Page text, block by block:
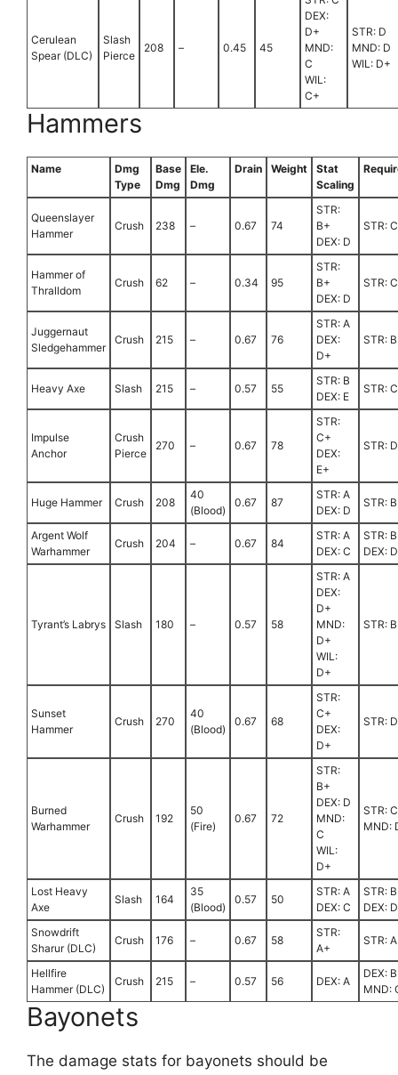
Cerulean
Spear (DLC)
Slash
Pierce
208 – 0.45 45
DEX:
D+
MND:
C
WIL:
C+
STR: D
MND: D
WIL: D+
Hammers
Name
Dmg
Type
Base
Dmg
Ele.
Dmg
Drain Weight
Stat
Scaling
Queenslayer
Hammer
Crush 238 – 0.67 74
STR:
B+
DEX: D
STR:
Hammer of
Thralldom
Crush 62 – 0.34 95
STR:
B+
DEX: D
STR:
Juggernaut
Sledgehammer
Crush 215 – 0.67 76
STR: A
DEX:
D+
STR: B
Heavy Axe Slash 215 – 0.57 55
STR: B
DEX: E
STR: C
Impulse
Anchor
Crush
Pierce
270 – 0.67 78
STR:
C+
DEX:
E+
STR:
Huge Hammer Crush 208
40
(Blood)
0.67 87
STR: A
DEX: D
STR: B
Argent Wolf
Warhammer
Crush 204 – 0.67 84
STR: A
DEX: C
STR: B
DEX: D
Tyrant’s Labrys Slash 180 – 0.57 58
STR: A
DEX:
D+
MND:
D+
WIL:
D+
STR: B
Sunset
Hammer
Crush 270
40
(Blood)
0.67 68
STR:
C+
DEX:
D+
STR:
Burned
Warhammer
Crush 192
50
(Fire)
0.67 72
STR:
B+
DEX: D
MND:
C
WIL:
D+
STR:
MND:
Lost Heavy
Axe
Slash 164
35
(Blood)
0.57 50
STR: A
DEX: C
STR: B
DEX: D
Snowdrift
Sharur (DLC)
Crush 176 – 0.67 58
STR:
A+
STR: A
Hellfire
Hammer (DLC)
Crush 215 – 0.57 56 DEX: A
DEX: B
MND:
Bayonets
The damage stats for bayonets should be